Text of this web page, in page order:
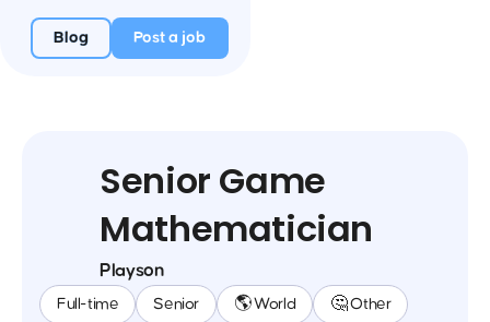
Blog Post a job
Senior Game
Mathematician
Playson
Full-time Senior 🌎 World 🤔 Other